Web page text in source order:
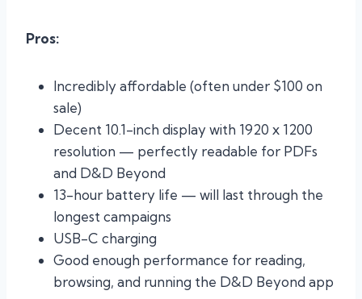
Pros:
Incredibly affordable (often under $100 on
sale)
Decent 10.1-inch display with 1920 x 1200
resolution — perfectly readable for PDFs
and D&D Beyond
13-hour battery life — will last through the
longest campaigns
USB-C charging
Good enough performance for reading,
browsing, and running the D&D Beyond app